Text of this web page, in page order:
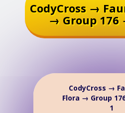
CodyCross →
→ Group 176
CodyCross →
Flora → Group
1